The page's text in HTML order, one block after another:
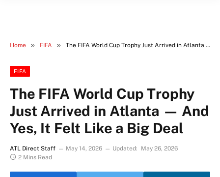
Home » FIFA » The FIFA World Cup Trophy Just Arrived in Atlanta — And Yes, It Felt Like a Big Deal
FIFA
The FIFA World Cup Trophy
Just Arrived in Atlanta — And
Yes, It Felt Like a Big Deal
ATL Direct Staff May 14, 2026 Updated:
May 26, 2026
2 Mins Read